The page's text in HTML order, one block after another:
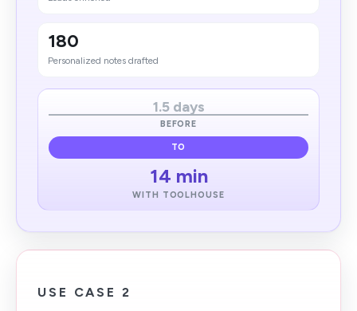
180
Personalized notes drafted
1.5 days
BEFORE
TO
14 min
WITH TOOLHOUSE
USE CASE 2